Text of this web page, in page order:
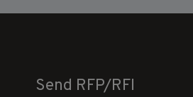
Send RFP/RFI